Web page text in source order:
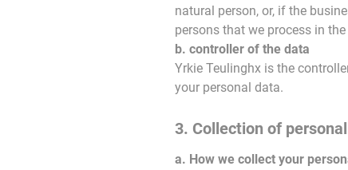
natural person, or, if the
persons that we process in
b. controller of the data
Yrkie Teulinghx is the
your personal data.
3. Collection of
a. How we collect your